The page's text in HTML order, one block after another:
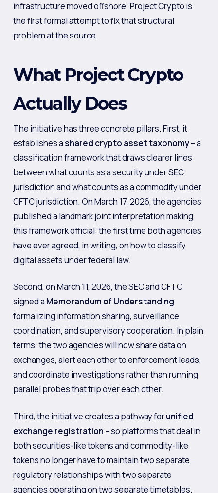
infrastructure moved offshore. Project Crypto is
the first formal attempt to fix that structural
problem at the source.
What Project Crypto
Actually Does
The initiative has three concrete pillars. First, it
establishes ashared crypto asset taxonomy– a
classification framework that draws clearer lines
between what counts as a security under SEC
jurisdiction and what counts as a commodity under
CFTC jurisdiction. On March 17, 2026, the agencies
published a landmark joint interpretation making
this framework official: the first time both agencies
have ever agreed, in writing, on how to classify
digital assets under federal law.
Second, on March 11, 2026, the SEC and CFTC
signed a Memorandum of Understanding
formalizing information sharing, surveillance
coordination, and supervisory cooperation. In plain
terms: the two agencies will now share data on
exchanges, alert each other to enforcement leads,
and coordinate investigations rather than running
parallel probes that trip over each other.
Third, the initiative creates a pathway forunified
exchange registration – so platforms that deal in
both securities-like tokens and commodity-like
tokens no longer have to maintain two separate
regulatory relationships with two separate
agencies operating on two separate timetables.